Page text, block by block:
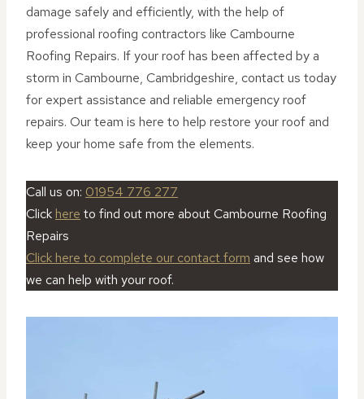
damage safely and efficiently, with the help of
professional roofing contractors like Cambourne
Roofing Repairs. If your roof has been affected by a
storm in Cambourne, Cambridgeshire, contact us today
for expert assistance and reliable emergency roof
repairs. Our team is here to help restore your roof and
keep your home safe from the elements.
Call us on: 01954 776 277
Click here to find out more about Cambourne Roofing
Repairs
Click here to complete our contact form and see how
we can help with your roof.